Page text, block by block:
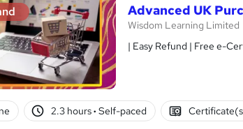
Advanced UK
Wisdom Learning Limited
| Easy Refund | Free e-
2.3 hours· Self-paced